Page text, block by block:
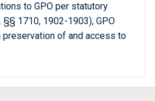
to GPO per statutory
§§ 1710, 1902-1903), GPO
of and access to